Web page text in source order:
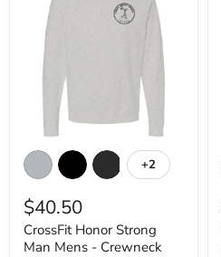
CrossFit
Honor
Strong
Mens
-
Crewneck
Toggle
swatches
+2
$40.50
CrossFit Honor Strong
Man Mens - Crewneck